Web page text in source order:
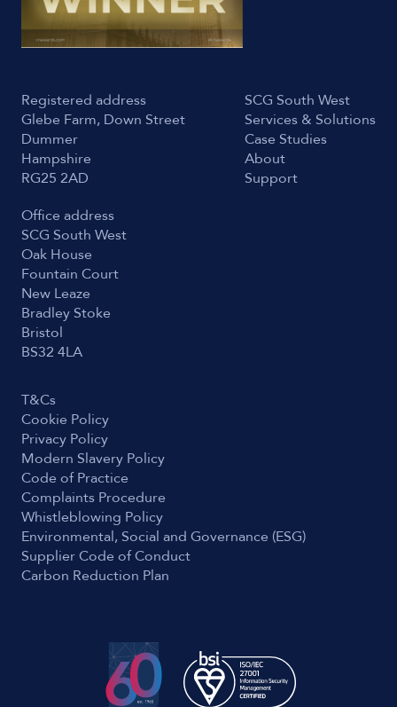
Registered address
Glebe Farm, Down Street
Dummer
Hampshire
RG25 2AD
Office address
SCG South West
Oak House
Fountain Court
New Leaze
Bradley Stoke
Bristol
BS32 4LA
SCG South West
Services & Solutions
Case Studies
About
Support
T&Cs
Cookie Policy
Privacy Policy
Modern Slavery Policy
Code of Practice
Complaints Procedure
Whistleblowing Policy
Environmental, Social and Governance (ESG)
Supplier Code of Conduct
Carbon Reduction Plan